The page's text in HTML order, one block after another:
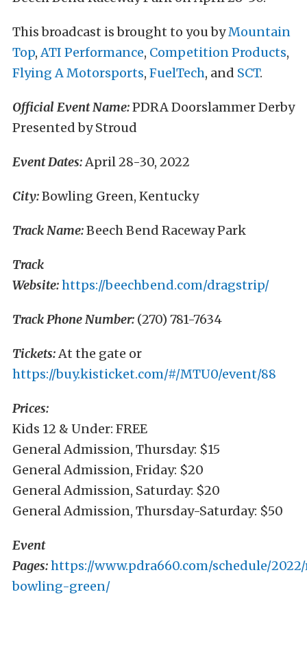
This broadcast is brought to you byMountain
Top,ATI Performance, Competition Products,
Flying A Motorsports, FuelTech, and SCT.
Official Event Name:PDRA Doorslammer Derby
Presented by Stroud
Event Dates:April 28-30, 2022
City:Bowling Green, Kentucky
Track Name:Beech Bend Raceway Park
Track
Website:https://beechbend.com/dragstrip/
Track Phone Number: (270) 781-7634
Tickets:At the gate or
https://buy.kisticket.com/#/MTU0/event/88
Prices:
Kids 12 & Under: FREE
General Admission, Thursday: $15
General Admission, Friday: $20
General Admission, Saturday: $20
General Admission, Thursday-Saturday: $50
Event
Pages:https://www.pdra660.com/schedule/
bowling-green/